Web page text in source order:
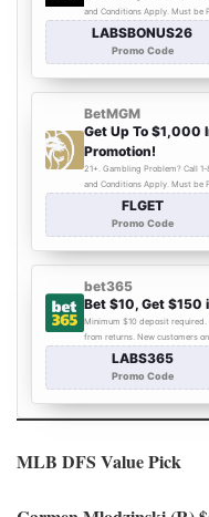
MLB DFS Value Pick